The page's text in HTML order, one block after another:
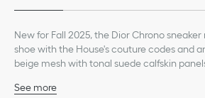
New for Fall 2025, the Dior Chrono
shoe with the House's couture codes and
beige mesh with tonal suede calfskin
the tongue and a rear Dior signature.
See more